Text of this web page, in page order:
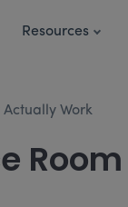
Resources
Work
Room